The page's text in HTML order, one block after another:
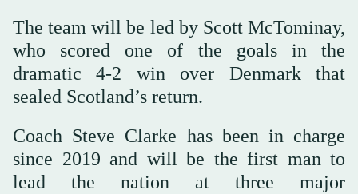
The team will be led by Scott McTominay,
who scored one of the goals in the
dramatic 4-2 win over Denmark that
sealed Scotland’s return.
Coach Steve Clarke has been in charge
since 2019 and will be the first man to
lead the nation at three major